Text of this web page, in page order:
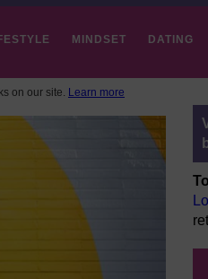
MINDSET DATING
on our site. Learn more